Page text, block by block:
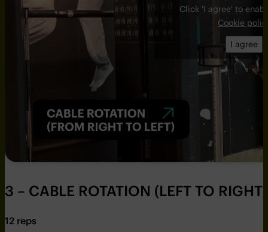
Click 'I agree' to
Cookie
I agree
3 – CABLE ROTATION (LEFT TO RIGHT)
12 reps